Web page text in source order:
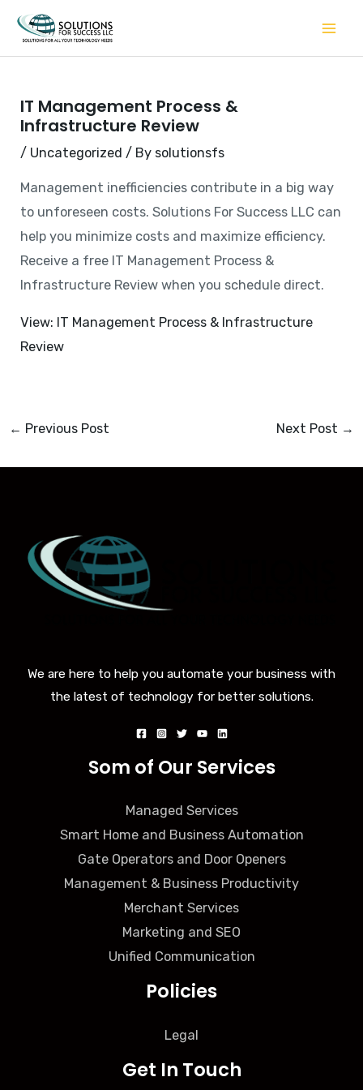
content
IT Management Process &
Infrastructure Review
/ Uncategorized / By solutionsfs
Management inefficiencies contribute in a big way
to unforeseen costs. Solutions For Success LLC can
help you minimize costs and maximize efficiency.
Receive a free IT Management Process &
Infrastructure Review when you schedule direct.
View: IT Management Process & Infrastructure
Review
← Previous Post Next Post →
We are here to help you automate your business with
the latest of technology for better solutions.
Som of Our Services
Managed Services
Smart Home and Business Automation
Gate Operators and Door Openers
Management & Business Productivity
Merchant Services
Marketing and SEO
Unified Communication
Policies
Legal
Get In Touch